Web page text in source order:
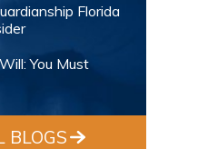
Florida
You Must
BLOGS